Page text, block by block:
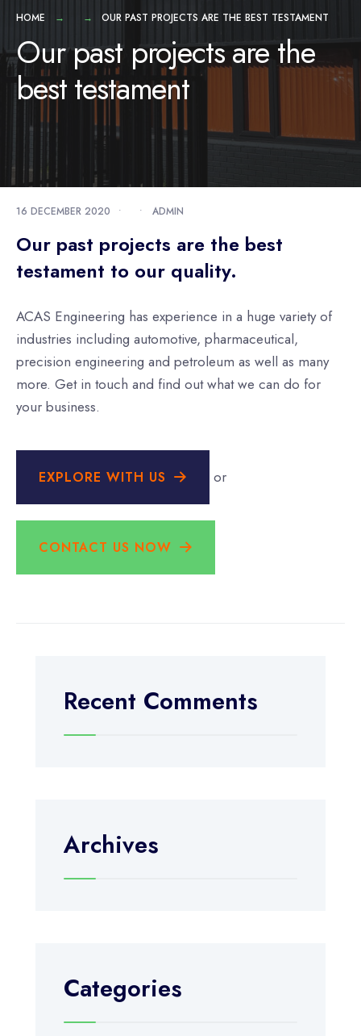
HOME OUR PAST PROJECTS ARE THE BEST TESTAMENT
Our past projects are the
best testament
16 DECEMBER 2020 • • ADMIN
Our past projects are the best
testament to our quality.
ACAS Engineering has experience in a huge variety of
industries including automotive, pharmaceutical,
precision engineering and petroleum as well as many
more. Get in touch and find out what we can do for
your business.
EXPLORE WITH US or
CONTACT US NOW
Recent Comments
Archives
Categories